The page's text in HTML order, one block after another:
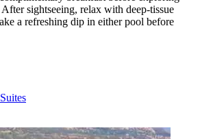
sightseeing, relax with deep-tissue
a refreshing dip in either pool before